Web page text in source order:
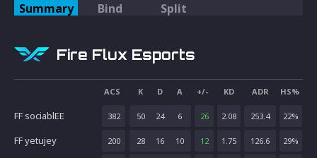
Summary Bind Split
Fire Flux Esports
ACS K D A +/- KD ADR HS%
FF sociablEE 382 50 24 6 26 2.08 253.4 22%
FF yetujey 200 28 16 10 12 1.75 126.6 29%